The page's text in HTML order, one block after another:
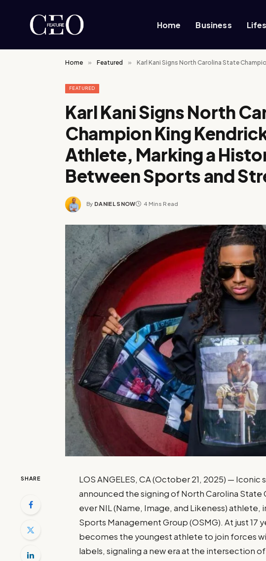
Home Business
Home » Featured » Karl Kani Signs North Carolina State
FEATURED
Karl Kani Signs North
Champion King
Athlete, Marking a
Between Sports and
By DANIEL SNOW 4 Mins Read
SHARE
LOS ANGELES, CA (October 21, 2025) — Iconic
announced the signing of North Carolina State
ever NIL (Name, Image, and Likeness)
Sports Management Group (OSMG). At just 17
becomes the youngest athlete to join forces
labels, signaling a new era at the intersection